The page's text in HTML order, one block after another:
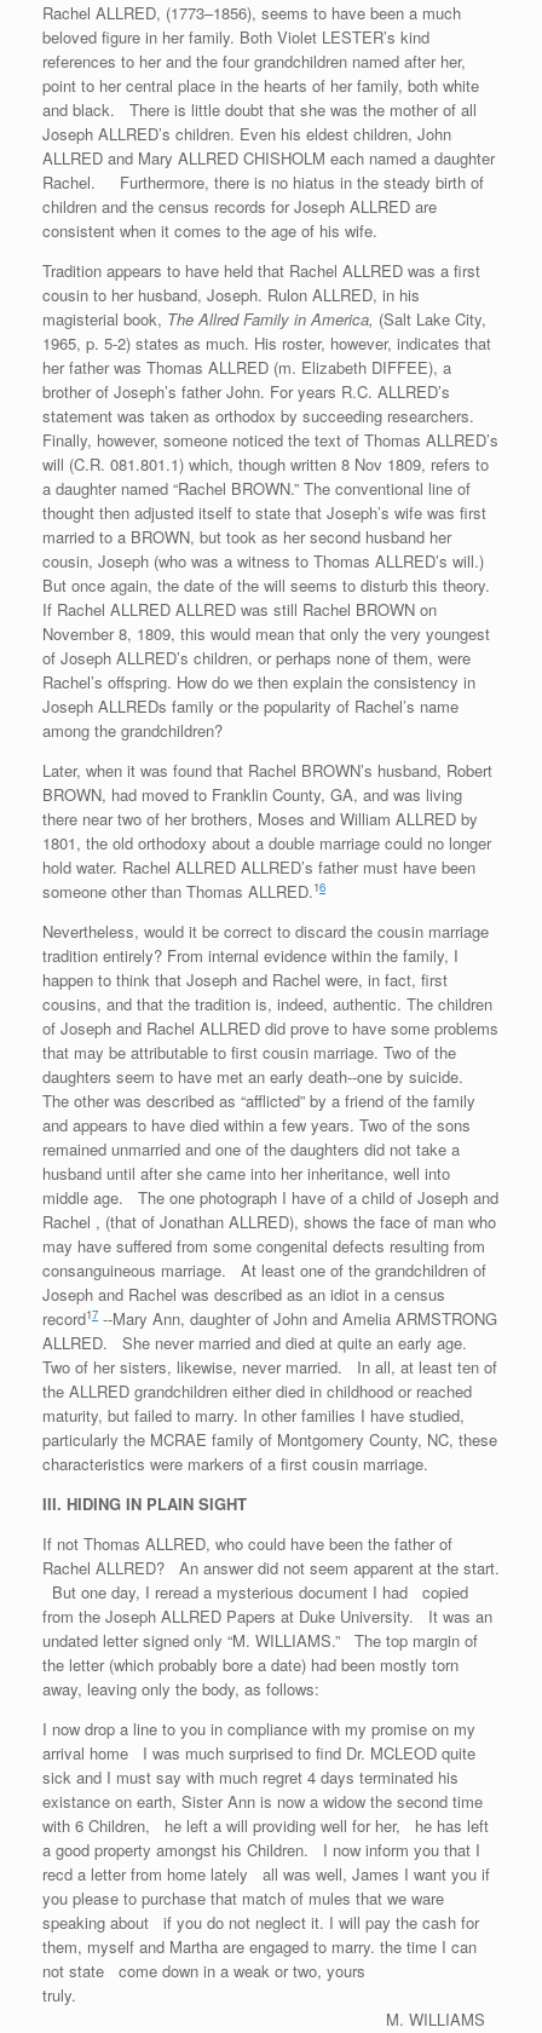
Rachel ALLRED, (1773–1856), seems to have been a much
beloved figure in her family. Both Violet LESTER’s kind
references to her and the four grandchildren named after her,
point to her central place in the hearts of her family, both white
and black. There is little doubt that she was the mother of all
Joseph ALLRED’s children. Even his eldest children, John
ALLRED and Mary ALLRED CHISHOLM each named a daughter
Rachel. Furthermore, there is no hiatus in the steady birth of
children and the census records for Joseph ALLRED are
consistent when it comes to the age of his wife.
Tradition appears to have held that Rachel ALLRED was a first
cousin to her husband, Joseph. Rulon ALLRED, in his
magisterial book, The Allred Family in America, (Salt Lake City,
1965, p. 5-2) states as much. His roster, however, indicates that
her father was Thomas ALLRED (m. Elizabeth DIFFEE), a
brother of Joseph’s father John. For years R.C. ALLRED’s
statement was taken as orthodox by succeeding researchers.
Finally, however, someone noticed the text of Thomas ALLRED’s
will (C.R. 081.801.1) which, though written 8 Nov 1809, refers to
a daughter named “Rachel BROWN.” The conventional line of
thought then adjusted itself to state that Joseph’s wife was first
married to a BROWN, but took as her second husband her
cousin, Joseph (who was a witness to Thomas ALLRED’s will.)
But once again, the date of the will seems to disturb this theory.
If Rachel ALLRED ALLRED was still Rachel BROWN on
November 8, 1809, this would mean that only the very youngest
of Joseph ALLRED’s children, or perhaps none of them, were
Rachel’s offspring. How do we then explain the consistency in
Joseph ALLREDs family or the popularity of Rachel’s name
among the grandchildren?
Later, when it was found that Rachel BROWN’s husband, Robert
BROWN, had moved to Franklin County, GA, and was living
there near two of her brothers, Moses and William ALLRED by
1801, the old orthodoxy about a double marriage could no longer
hold water. Rachel ALLRED ALLRED’s father must have been
someone other than Thomas ALLRED.16
Nevertheless, would it be correct to discard the cousin marriage
tradition entirely? From internal evidence within the family, I
happen to think that Joseph and Rachel were, in fact, first
cousins, and that the tradition is, indeed, authentic. The children
of Joseph and Rachel ALLRED did prove to have some problems
that may be attributable to first cousin marriage. Two of the
daughters seem to have met an early death--one by suicide.
The other was described as “afflicted” by a friend of the family
and appears to have died within a few years. Two of the sons
remained unmarried and one of the daughters did not take a
husband until after she came into her inheritance, well into
middle age. The one photograph I have of a child of Joseph and
Rachel , (that of Jonathan ALLRED), shows the face of man who
may have suffered from some congenital defects resulting from
consanguineous marriage. At least one of the grandchildren of
Joseph and Rachel was described as an idiot in a census
record17 --Mary Ann, daughter of John and Amelia ARMSTRONG
ALLRED. She never married and died at quite an early age.
Two of her sisters, likewise, never married. In all, at least ten of
the ALLRED grandchildren either died in childhood or reached
maturity, but failed to marry. In other families I have studied,
particularly the MCRAE family of Montgomery County, NC, these
characteristics were markers of a first cousin marriage.
III. HIDING IN PLAIN SIGHT
If not Thomas ALLRED, who could have been the father of
Rachel ALLRED? An answer did not seem apparent at the start.
But one day, I reread a mysterious document I had copied
from the Joseph ALLRED Papers at Duke University. It was an
undated letter signed only “M. WILLIAMS.” The top margin of
the letter (which probably bore a date) had been mostly torn
away, leaving only the body, as follows:
I now drop a line to you in compliance with my promise on my
arrival home I was much surprised to find Dr. MCLEOD quite
sick and I must say with much regret 4 days terminated his
existance on earth, Sister Ann is now a widow the second time
with 6 Children, he left a will providing well for her, he has left
a good property amongst his Children. I now inform you that I
recd a letter from home lately all was well, James I want you if
you please to purchase that match of mules that we ware
speaking about if you do not neglect it. I will pay the cash for
them, myself and Martha are engaged to marry. the time I can
not state come down in a weak or two, yours
truly.
M. WILLIAMS